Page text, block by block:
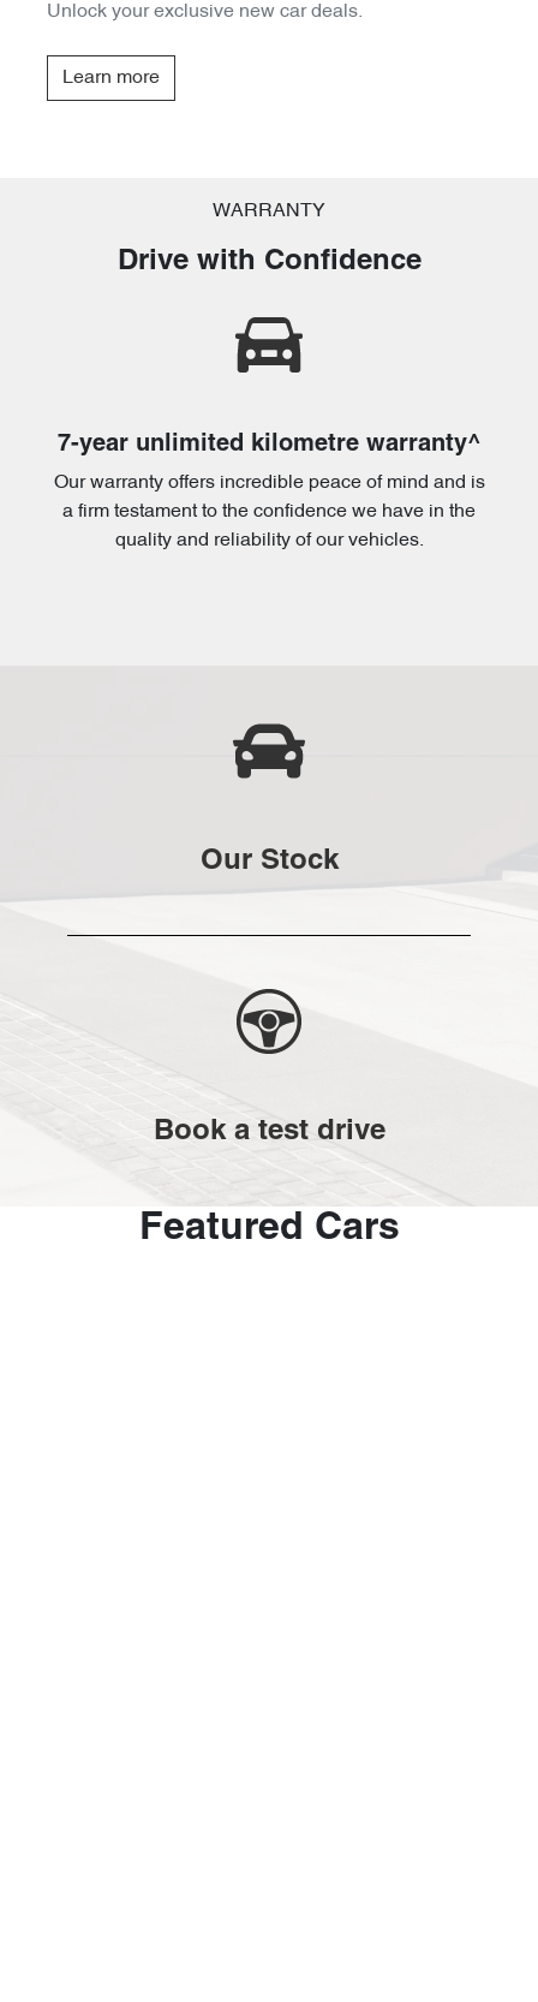
Unlock your exclusive new car deals.
Learn more
WARRANTY
Drive with Confidence
7-year unlimited kilometre warranty^
Our warranty offers incredible peace of mind and is
a firm testament to the confidence we have in the
quality and reliability of our vehicles.
Our Stock
Book a test drive
Featured Cars